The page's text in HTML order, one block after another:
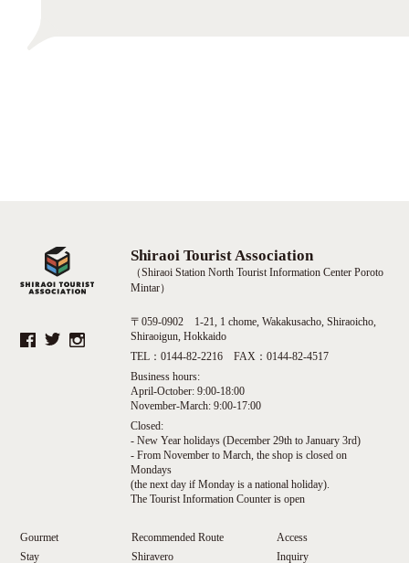
Shiraoi Tourist Association
（Shiraoi Station North Tourist Information Center Poroto
Mintar）
〒059-0902 1-21, 1 chome, Wakakusacho, Shiraoicho,
Shiraoigun, Hokkaido
TEL：0144-82-2216 FAX：0144-82-4517
Business hours:
April-October: 9:00-18:00
November-March: 9:00-17:00
Closed:
- New Year holidays (December 29th to January 3rd)
- From November to March, the shop is closed on
Mondays
(the next day if Monday is a national holiday).
The Tourist Information Counter is open
Gourmet
Stay
Recommended Route
Shiravero
Access
Inquiry